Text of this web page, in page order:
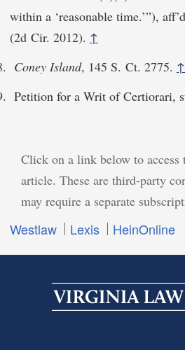
within a ‘reasonable time.’”),
(2d Cir. 2012). ↑
Coney Island, 145 S. Ct. 2775. ↑
Petition for a Writ of Certiorari,
Click on a link below to
article. These are third-party
may require a separate
Westlaw Lexis HeinOnline